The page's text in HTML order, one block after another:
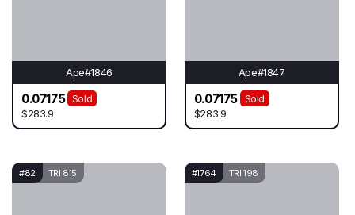
Ape#1846
0.07175
Sold
$283.9
Ape#1847
0.07175
Sold
$283.9
#82 TRI 815 #1764 TRI 198